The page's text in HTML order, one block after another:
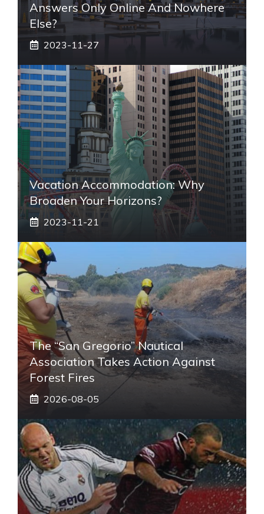
Answers Only Online And Nowhere
Else?
2023-11-27
Vacation Accommodation: Why
Broaden Your Horizons?
2023-11-21
The “San Gregorio” Nautical
Association Takes Action Against
Forest Fires
2026-08-05